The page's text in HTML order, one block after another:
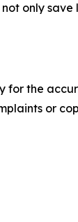
only save
for the
or